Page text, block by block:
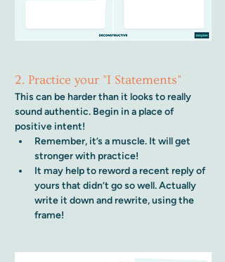
2. Practice your "I Statements"
This can be harder than it looks to really
sound authentic. Begin in a place of
positive intent!
Remember, it’s a muscle. It will get
stronger with practice!
It may help to reword a recent reply of
yours that didn’t go so well. Actually
write it down and rewrite, using the
frame!